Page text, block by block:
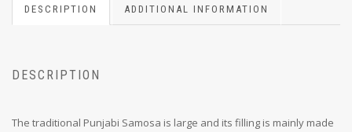
DESCRIPTION ADDITIONAL INFORMATION
DESCRIPTION
The traditional Punjabi Samosa is large and its filling is mainly made